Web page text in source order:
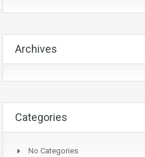
Archives
Categories
No Categories